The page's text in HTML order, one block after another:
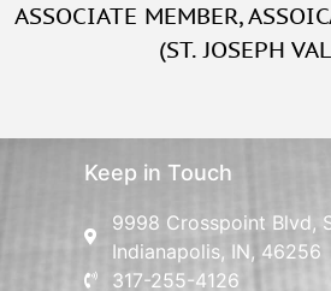
ASSOCIATE MEMBER,
(ST. JOSEPH
Keep in Touch
9998 Crosspoint Blvd,
Indianapolis, IN, 46256
317-255-4126